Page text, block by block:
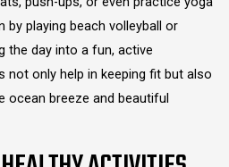
by playing beach volleyball or
the day into a fun, active
not only help in keeping fit but also
ocean breeze and beautiful